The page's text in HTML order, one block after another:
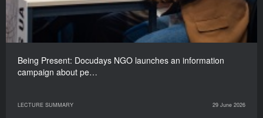
Being Present: Docudays NGO launches an information
campaign about pe…
LECTURE SUMMARY 29 June 2026